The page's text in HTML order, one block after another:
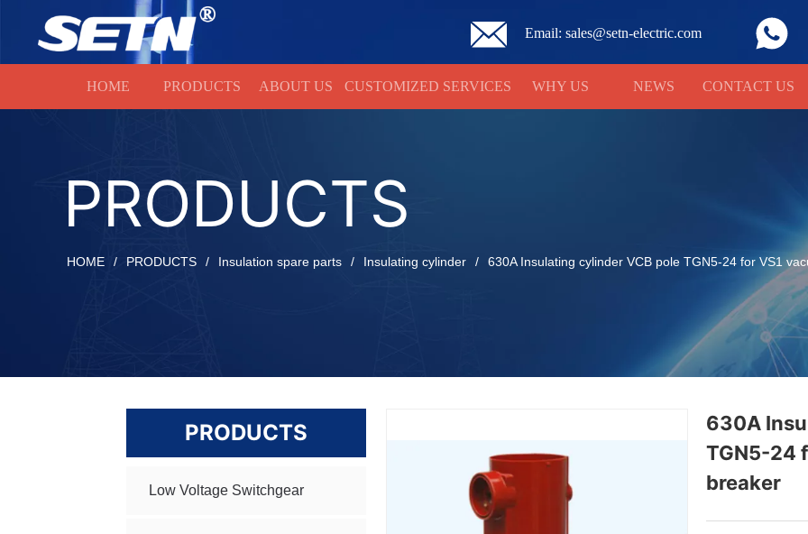
HOME Email: sales@setn-electric.com
HOME PRODUCTS ABOUT US CUSTOMIZED SERVICES WHY US NEWS CONTACT US
PRODUCTS
HOME / PRODUCTS / Insulation spare parts / Insulating cylinder / 630A Insulating cylinder VCB pole TGN5-24 for VS1
PRODUCTS
Low Voltage Switchgear
630A
TGN5-24
breaker